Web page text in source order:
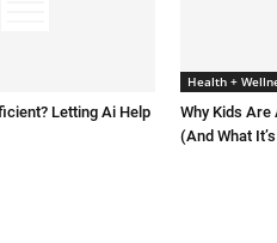
Letting Ai Help
Health +
Why Kids Are
(And What